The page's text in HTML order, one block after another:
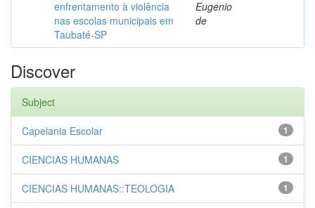
enfrentamento à violência
nas escolas municipais em
Taubaté-SP
Eugenio
de
Discover
Subject
1
Capelania Escolar
1
CIENCIAS HUMANAS
1
CIENCIAS HUMANAS::TEOLOGIA